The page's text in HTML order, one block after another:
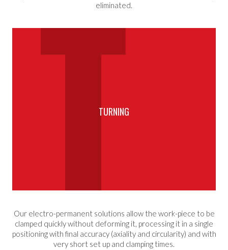
eliminated.
TURNING
Our electro-permanent solutions allow the work-piece to be
clamped quickly without deforming it, processing it in a single
positioning with final accuracy (axiality and circularity) and with
very short set up and clamping times.